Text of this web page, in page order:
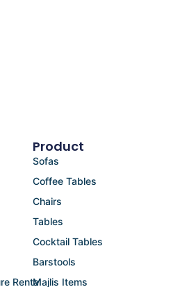
Product
Sofas
Coffee Tables
Chairs
Tables
Cocktail Tables
Barstools
Majlis Items
Rental